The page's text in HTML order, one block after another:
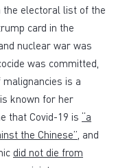
electoral list of the
card in the
nuclear war was
was committed,
is a
known for her
that Covid-19 is “a
the Chinese”, and
did not die from